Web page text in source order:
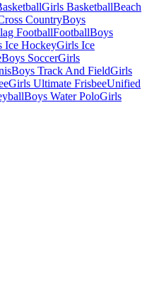
Girls BasketballBeach
CountryBoys
FootballFootballBoys
Ice HockeyGirls Ice
Boys SoccerGirls
Boys Track And FieldGirls
Girls Ultimate FrisbeeUnified
Boys Water PoloGirls